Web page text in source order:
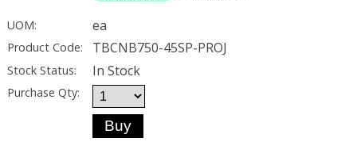
UOM: ea
Product Code: TBCNB750-45SP-PROJ
Stock Status: In Stock
Purchase Qty: